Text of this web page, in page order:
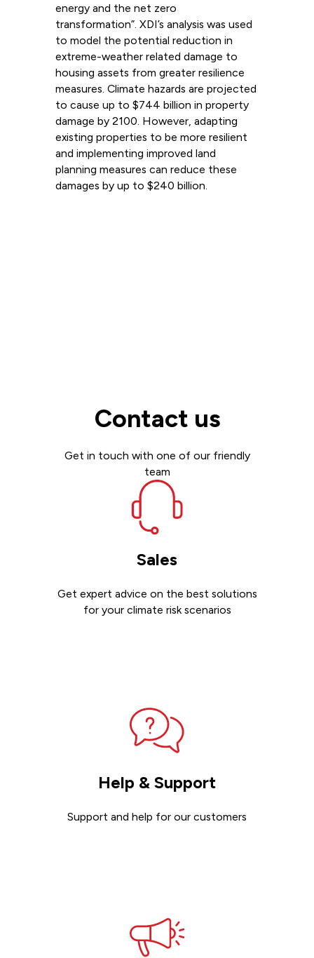
energy and the net zero
transformation”. XDI’s analysis was used
to model the potential reduction in
extreme-weather related damage to
housing assets from greater resilience
measures. Climate hazards are projected
to cause up to $744 billion in property
damage by 2100. However, adapting
existing properties to be more resilient
and implementing improved land
planning measures can reduce these
damages by up to $240 billion.
Contact us
Get in touch with one of our friendly
team
Sales
Get expert advice on the best solutions
for your climate risk scenarios
Help & Support
Support and help for our customers